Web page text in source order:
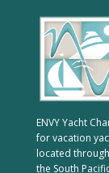
ENVY Yacht
for vacation
located
the South